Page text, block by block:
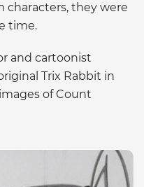
characters, they were
time.
and cartoonist
Trix Rabbit in
of Count